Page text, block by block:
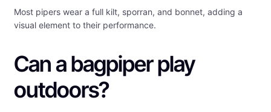
Most pipers wear a full kilt, sporran, and bonnet, adding a
visual element to their performance.
Can a bagpiper play
outdoors?